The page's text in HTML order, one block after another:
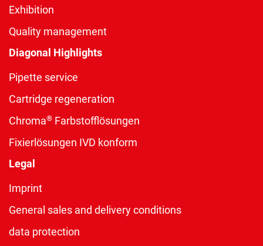
Exhibition
Quality management
Diagonal Highlights
Pipette service
Cartridge regeneration
Chroma® Farbstofflösungen
Fixierlösungen IVD konform
Legal
Imprint
General sales and delivery conditions
data protection